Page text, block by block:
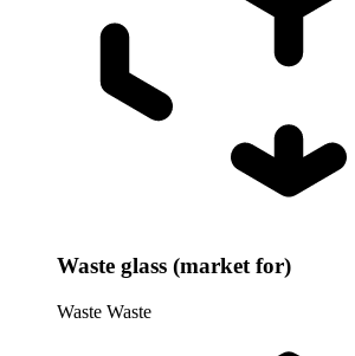
Waste glass (market for)
Waste Waste